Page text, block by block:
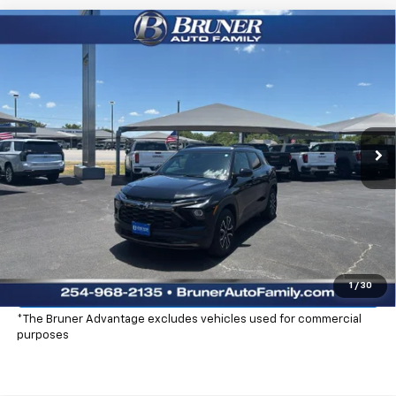
1 / 30
New 2026Chevrolet TrailblazerACTIV
Stock:
Courtesy Transportation Unit Ext. Int.
$29,725
More
Click To Call
Check Availability
Explore Payments
*The Bruner Advantage excludes vehicles used for commercial
purposes
Compare Vehicle